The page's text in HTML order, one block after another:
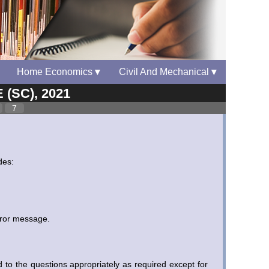
Home Economics ▾ Civil And Mechanical ▾
(SC), 2021
7
message.
the questions appropriately as required except for